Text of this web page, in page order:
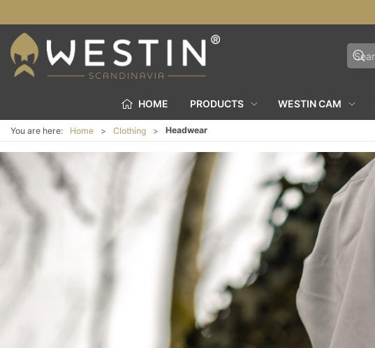
HOME PRODUCTS WESTIN CAM
You are here: Home Clothing Headwear